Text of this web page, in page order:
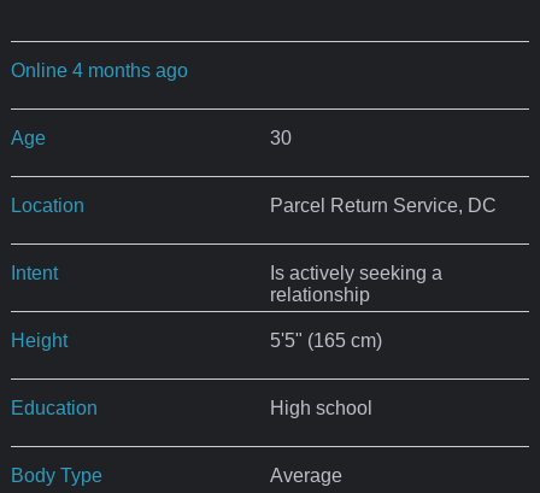
Online 4 months ago
Age 30
Location Parcel Return Service, DC
Intent
Is actively seeking a
relationship
Height 5'5" (165 cm)
Education High school
Body Type Average